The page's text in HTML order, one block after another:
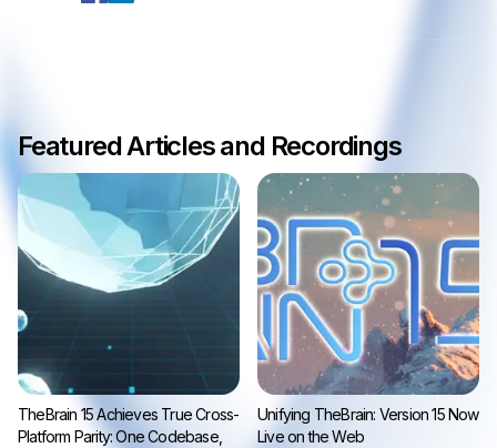
Featured Articles and Recordings
TheBrain 15 Achieves True Cross-
Platform Parity: One Codebase,
Unifying TheBrain: Version 15 Now
Live on the Web